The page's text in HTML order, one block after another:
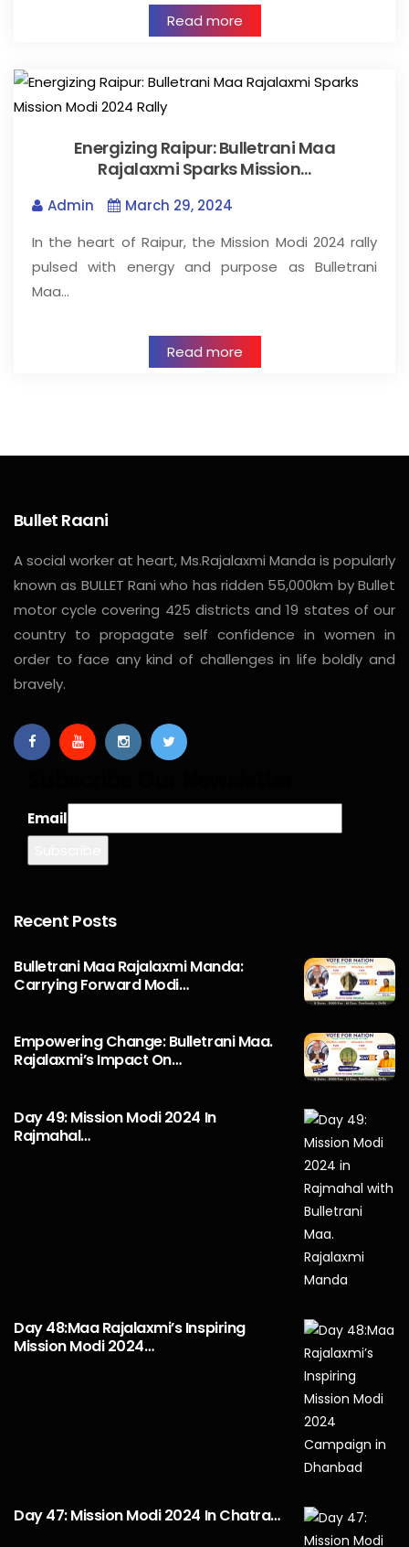
Read more
Energizing Raipur: Bulletrani Maa
Rajalaxmi Sparks Mission…
Admin
March 29, 2024
In the heart of Raipur, the Mission Modi 2024 rally
pulsed with energy and purpose as Bulletrani
Maa…
Read more
Bullet Raani
A social worker at heart, Ms.Rajalaxmi Manda is popularly
known as BULLET Rani who has ridden 55,000km by Bullet
motor cycle covering 425 districts and 19 states of our
country to propagate self confidence in women in
order to face any kind of challenges in life boldly and
bravely.
Email
Recent Posts
Bulletrani Maa Rajalaxmi Manda:
Carrying Forward Modi…
Empowering Change: Bulletrani Maa.
Rajalaxmi’s Impact On…
Day 49: Mission Modi 2024 In
Rajmahal…
Day 48:Maa Rajalaxmi’s Inspiring
Mission Modi 2024…
Day 47: Mission Modi 2024 In Chatra…